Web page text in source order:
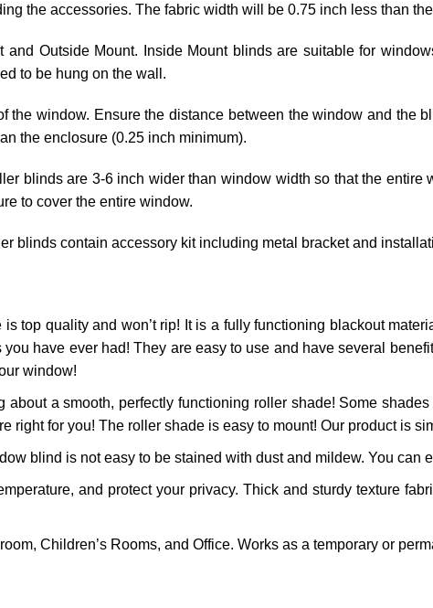
the accessories. The fabric width will be 0.75 inch less than
Outside Mount. Inside Mount blinds are suitable for
to be hung on the wall.
the window. Ensure the distance between the window and the
the enclosure (0.25 inch minimum).
blinds are 3-6 inch wider than window width so that the
to cover the entire window.
blinds contain accessory kit including metal bracket and
top quality and won’t rip! It is a fully functioning blackout
have ever had! They are easy to use and have several
window!
about a smooth, perfectly functioning roller shade! Some
right for you! The roller shade is easy to mount! Our product is
blind is not easy to be stained with dust and mildew. You can
and protect your privacy. Thick and sturdy texture
Children’s Rooms, and Office. Works as a temporary or